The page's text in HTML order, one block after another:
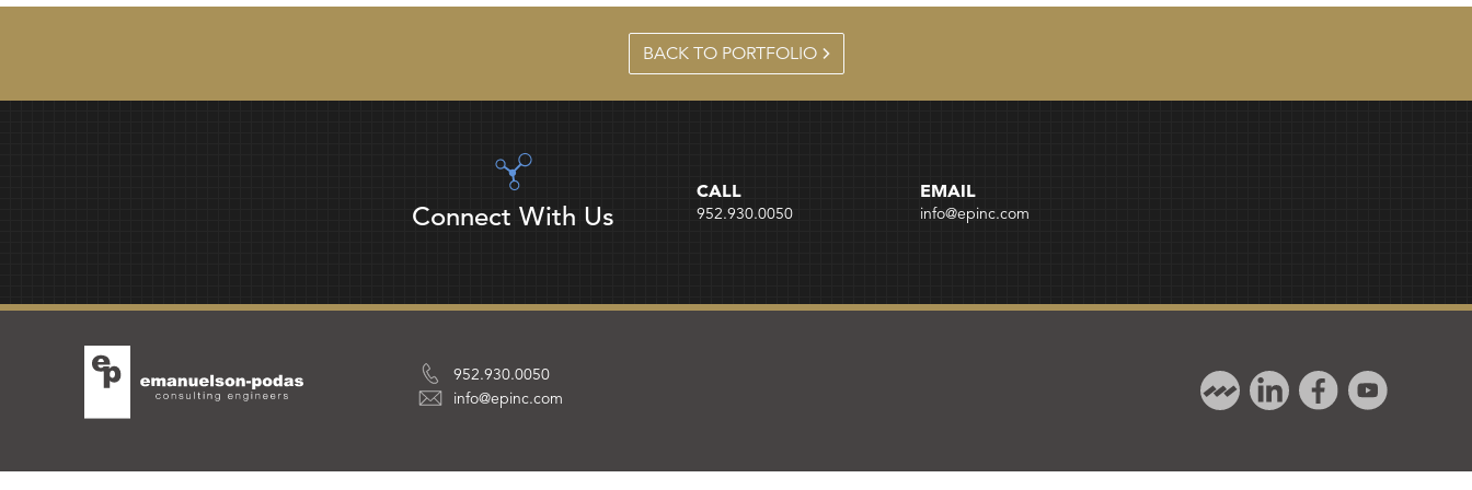
BACK TO PORTFOLIO
Connect With Us
CALL
952.930.0050
EMAIL
info@epinc.com
952.930.0050
info@epinc.com